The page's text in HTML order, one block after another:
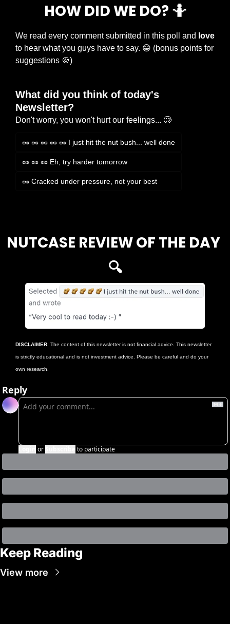
HOW DID WE DO? 🤷
We read every comment submitted in this poll and love
to hear what you guys have to say. 😁 (bonus points for
suggestions 🍪)
What did you think of today's
Newsletter?
Don't worry, you won't hurt our feelings... 🥲
🥜 🥜 🥜 🥜 🥜 I just hit the nut bush... well done
🥜 🥜 🥜 Eh, try harder tomorrow
🥜 Cracked under pressure, not your best
NUTCASE REVIEW OF THE DAY
🔍
DISCLAIMER: The content of this newsletter is not financial advice. This newsletter
is strictly educational and is not investment advice. Please be careful and do your
own research.
Reply
or to participate
Keep Reading
View more